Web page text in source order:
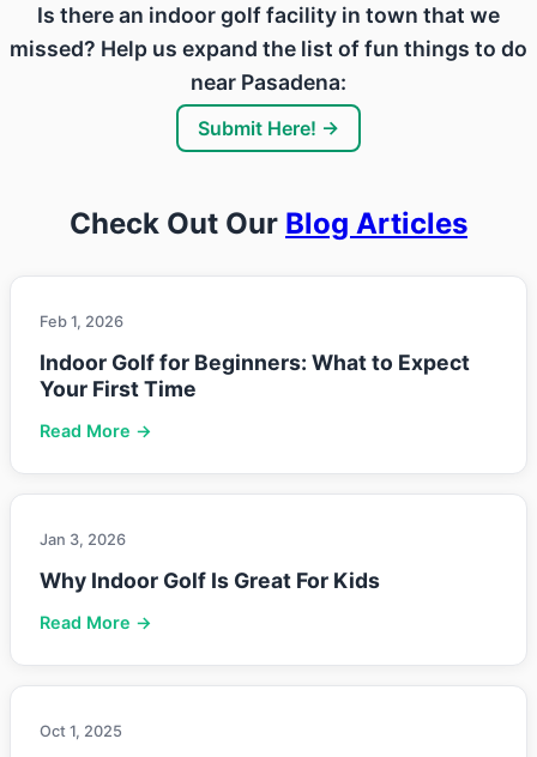
Is there an indoor golf facility in town that we
missed? Help us expand the list of fun things to do
near Pasadena:
Submit Here! →
Check Out Our Blog Articles
Feb 1, 2026
Indoor Golf for Beginners: What to Expect
Your First Time
Read More →
Jan 3, 2026
Why Indoor Golf Is Great For Kids
Read More →
Oct 1, 2025